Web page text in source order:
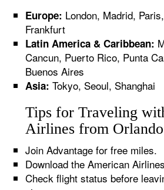
Europe: London, Madrid,
Frankfurt
Latin America & Caribbean:
Cancun, Puerto Rico, Punta
Buenos Aires
Asia: Tokyo, Seoul, Shanghai
Tips for Traveling
Airlines from Orlando
Join Advantage for free miles.
Download the American
Check flight status before